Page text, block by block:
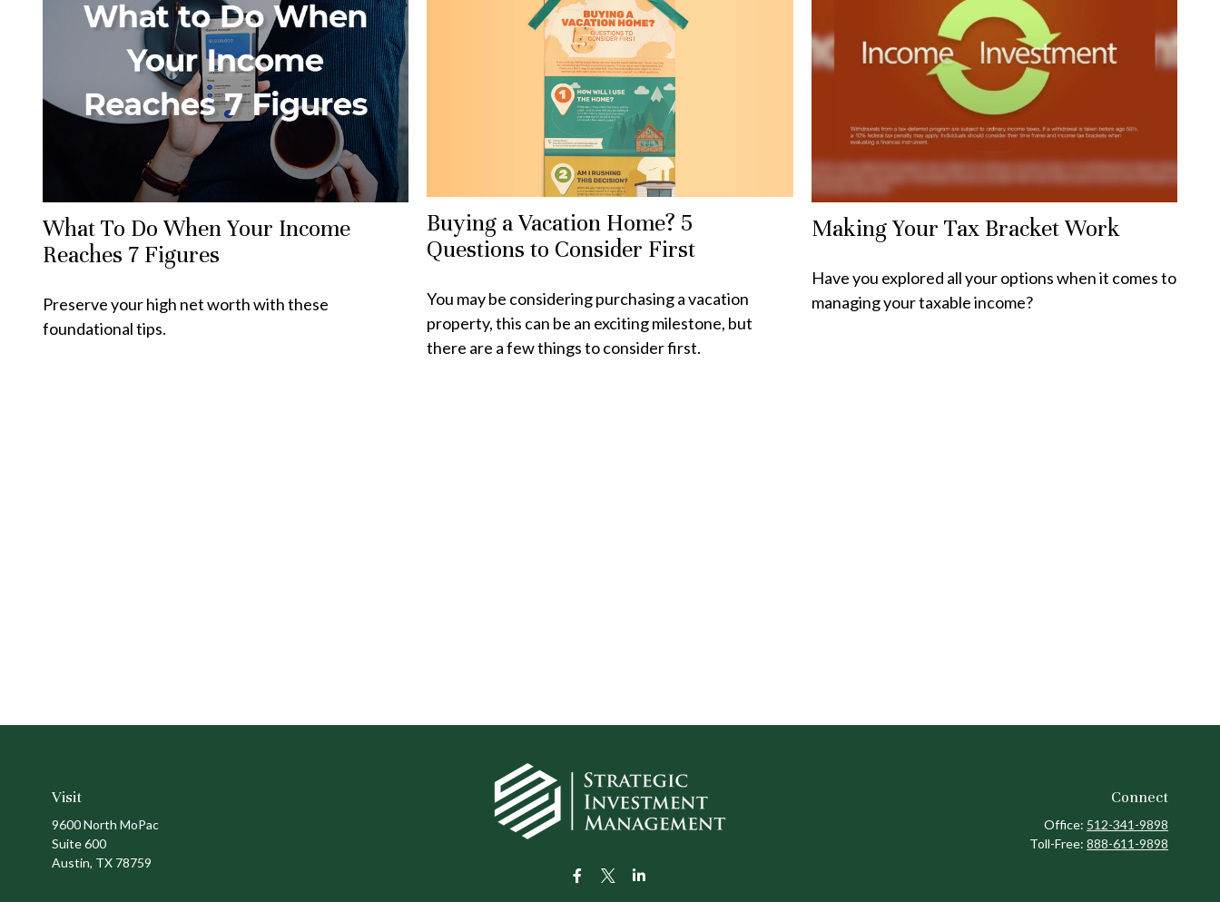
What To Do When Your Income
Reaches 7 Figures
Preserve your high net worth with these
foundational tips.
Buying a Vacation Home? 5
Questions to Consider First
You may be considering purchasing a vacation
property, this can be an exciting milestone, but
there are a few things to consider first.
Making Your Tax Bracket Work
Have you explored all your options when it comes to
managing your taxable income?
Visit
9600 North MoPac
Suite 600
Austin, TX 78759
Connect
Office: 512-341-9898
Toll-Free:888-611-9898